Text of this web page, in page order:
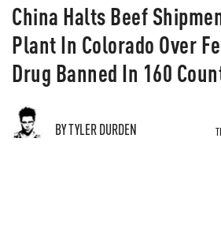
China Halts Beef
Plant In Colorado Over
Drug Banned In 160
BY TYLER DURDEN